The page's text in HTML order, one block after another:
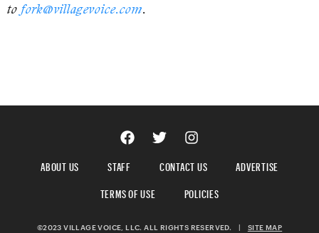
to fork@villagevoice.com.
ABOUT US STAFF CONTACT US
ADVERTISE
TERMS OF USE
POLICIES
©2023 VILLAGE VOICE, LLC. ALL RIGHTS RESERVED. | SITE MAP